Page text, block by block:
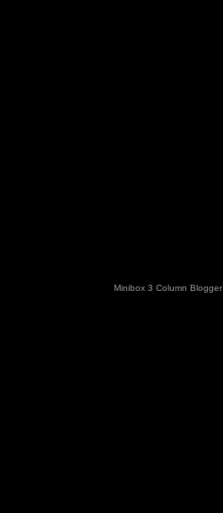
Minibox 3 Column